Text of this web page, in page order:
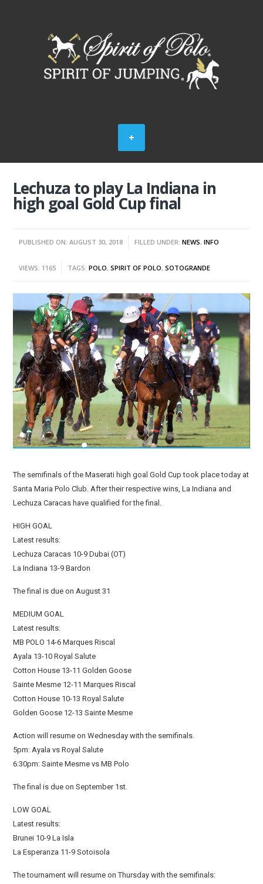
Lechuza to play La Indiana in
high goal Gold Cup final
PUBLISHED ON: AUGUST 30, 2018 FILLED UNDER:NEWS,INFO
VIEWS: 1165 TAGS:POLO,SPIRIT OF POLO,SOTOGRANDE
The semifinals of the Maserati high goal Gold Cup took place today at
Santa Maria Polo Club. After their respective wins, La Indiana and
Lechuza Caracas have qualified for the final.
HIGH GOAL
Latest results:
Lechuza Caracas 10-9 Dubai (OT)
La Indiana 13-9 Bardon
The final is due on August 31
MEDIUM GOAL
Latest results:
MB POLO 14-6 Marques Riscal
Ayala 13-10 Royal Salute
Cotton House 13-11 Golden Goose
Sainte Mesme 12-11 Marques Riscal
Cotton House 10-13 Royal Salute
Golden Goose 12-13 Sainte Mesme
Action will resume on Wednesday with the semifinals.
5pm: Ayala vs Royal Salute
6:30pm: Sainte Mesme vs MB Polo
The final is due on September 1st.
LOW GOAL
Latest results:
Brunei 10-9 La Isla
La Esperanza 11-9 Sotoisola
The tournament will resume on Thursday with the semifinals: